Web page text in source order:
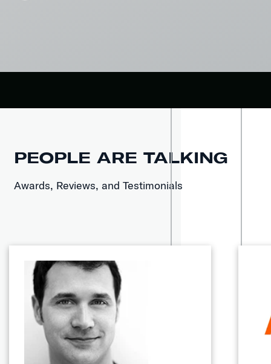
PEOPLE ARE TALKING
Awards, Reviews, and Testimonials